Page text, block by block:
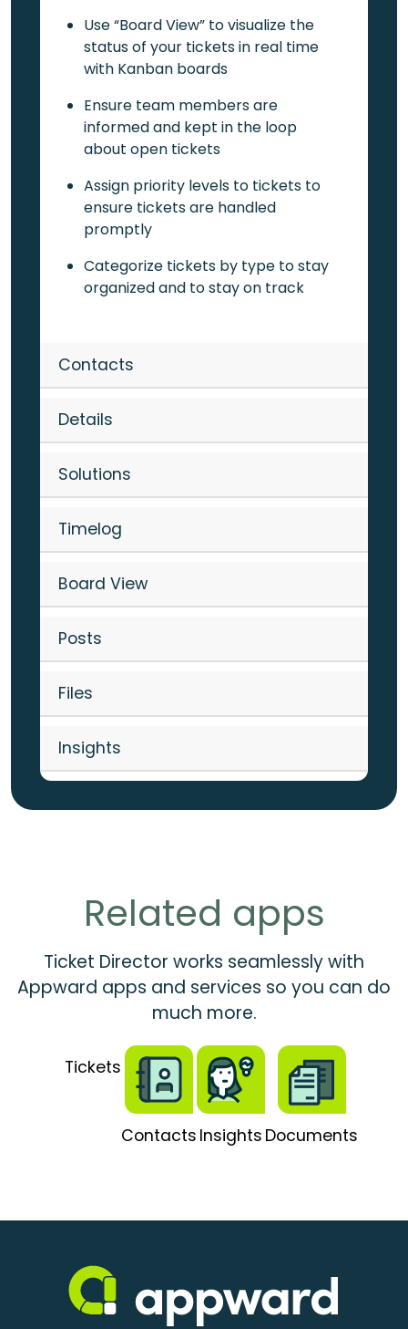
Use “Board View” to visualize the
status of your tickets in real time
with Kanban boards
Ensure team members are
informed and kept in the loop
about open tickets
Assign priority levels to tickets to
ensure tickets are handled
promptly
Categorize tickets by type to stay
organized and to stay on track
Contacts
Details
Solutions
Timelog
Board View
Posts
Files
Insights
Related apps
Ticket Director works seamlessly with
Appward apps and services so you can do
much more.
Tickets
Contacts Insights Documents